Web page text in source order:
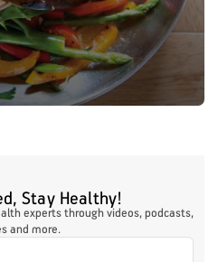
Stay Healthy!
experts through videos, podcasts,
and more.